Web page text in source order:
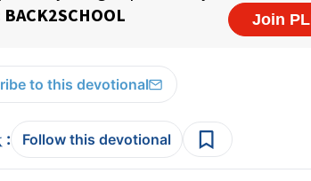
to this devotional
: Follow this devotional